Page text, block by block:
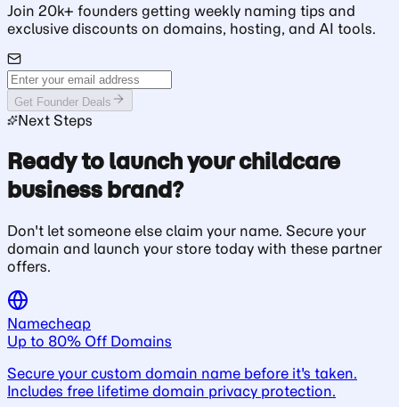
Join 20k+ founders getting weekly naming tips and
exclusive discounts on domains, hosting, and AI tools.
Get Founder Deals
Next Steps
Ready to launch your childcare
business brand?
Don't let someone else claim your name. Secure your
domain and launch your store today with these partner
offers.
Namecheap
Up to 80% Off Domains
Secure your custom domain name before it's taken.
Includes free lifetime domain privacy protection.